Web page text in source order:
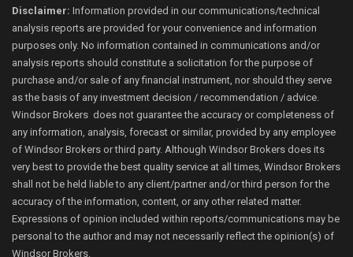
Disclaimer: Information provided in our communications/technical
analysis reports are provided for your convenience and information
purposes only. No information contained in communications and/or
analysis reports should constitute a solicitation for the purpose of
purchase and/or sale of any financial instrument, nor should they serve
as the basis of any investment decision / recommendation / advice.
Windsor Brokers does not guarantee the accuracy or completeness of
any information, analysis, forecast or similar, provided by any employee
of Windsor Brokers or third party. Although Windsor Brokers does its
very best to provide the best quality service at all times, Windsor Brokers
shall not be held liable to any client/partner and/or third person for the
accuracy of the information, content, or any other related matter.
Expressions of opinion included within reports/communications may be
personal to the author and may not necessarily reflect the opinion(s) of
Windsor Brokers.